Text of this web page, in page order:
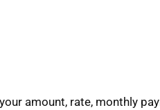
amount, rate, monthly